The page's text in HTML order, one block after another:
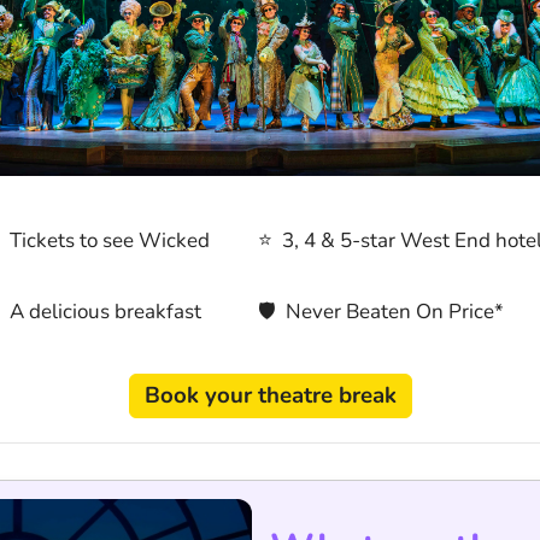
to see Wicked ⭐ 3, 4 & 5-star West End
delicious breakfast 🛡 Never Beaten On Price*
Book your theatre break